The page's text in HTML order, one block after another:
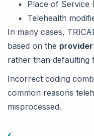
Place of Service
Telehealth
In many cases,
based on the
rather than defaulting
Incorrect coding
common reasons
misprocessed.